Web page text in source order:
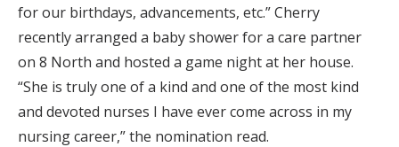
for our birthdays, advancements, etc.” Cherry
recentlyarranged a baby shower for a care partner
on 8 North and hosted a game night at her house.
“She is truly one of a kind and one of the most kind
and devoted nurses I have ever come across in my
nursing career,” the nomination read.